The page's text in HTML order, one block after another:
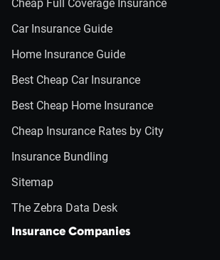
Cheap Full Coverage Insurance
Car Insurance Guide
Home Insurance Guide
Best Cheap Car Insurance
Best Cheap Home Insurance
Cheap Insurance Rates by City
Insurance Bundling
Sitemap
The Zebra Data Desk
Insurance Companies